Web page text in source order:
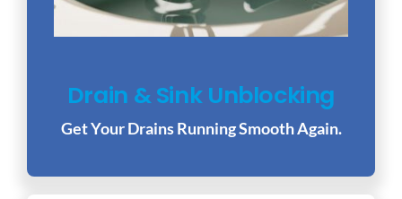
Drain & Sink Unblocking
Get Your Drains Running Smooth Again.